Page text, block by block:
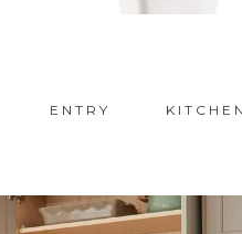
ENTRY KITCHEN